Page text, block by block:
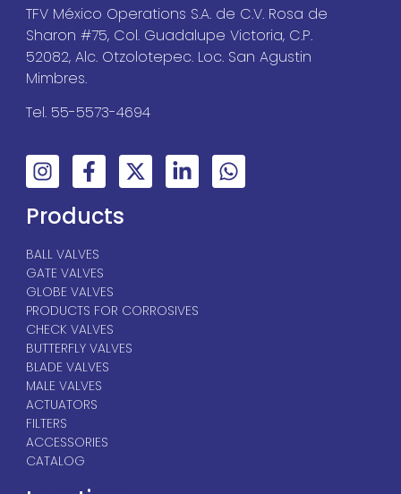
TFV México Operations S.A. de C.V. Rosa de
Sharon #75, Col. Guadalupe Victoria, C.P.
52082, Alc. Otzolotepec. Loc. San Agustin
Mimbres.
Tel. 55-5573-4694
Products
BALL VALVES
GATE VALVES
GLOBE VALVES
PRODUCTS FOR CORROSIVES
CHECK VALVES
BUTTERFLY VALVES
BLADE VALVES
MALE VALVES
ACTUATORS
FILTERS
ACCESSORIES
CATALOG